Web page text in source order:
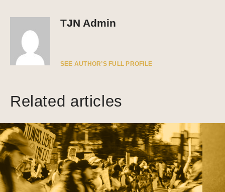
TJN Admin
SEE AUTHOR’S FULL PROFILE
Related articles